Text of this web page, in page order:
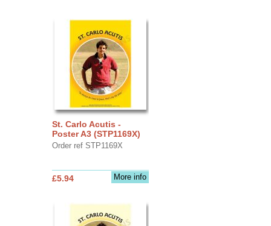
St. Carlo Acutis -
Poster A3 (STP1169X)
Order ref STP1169X
More info
£5.94